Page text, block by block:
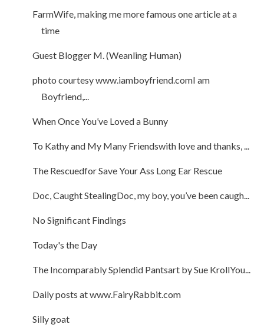
FarmWife, making me more famous one article at a
time
Guest Blogger M. (Weanling Human)
photo courtesy www.iamboyfriend.comI am
Boyfriend,...
When Once You’ve Loved a Bunny
To Kathy and My Many Friendswith love and thanks, ...
The Rescuedfor Save Your Ass Long Ear Rescue
Doc, Caught StealingDoc, my boy, you’ve been caugh...
No Significant Findings
Today's the Day
The Incomparably Splendid Pantsart by Sue KrollYou...
Daily posts at www.FairyRabbit.com
Silly goat